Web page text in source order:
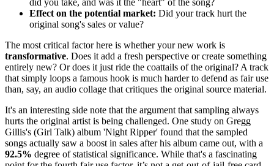
did you take, and was it the "heart" of the song?
Effect on the potential market: Did your track hurt the
original song's sales or value?
The most critical factor here is whether your new work is
transformative. Does it add a fresh perspective or create something
entirely new? Or does it just ride the coattails of the original? A track
that simply loops a famous hook is much harder to defend as fair use
than, say, an audio collage that critiques the original source material.
It's an interesting side note that the argument that sampling always
hurts the original artist is being challenged. One study on Gregg
Gillis's (Girl Talk) album 'Night Ripper' found that the sampled
songs actually saw a boost in sales after his album came out, with a
92.5% degree of statistical significance. While that's a fascinating